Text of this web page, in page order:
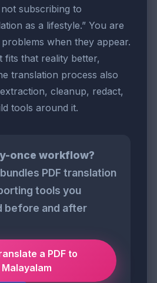
subscribing to
as a lifestyle.” You are
when they appear.
fits that reality better,
translation process also
cleanup, redact,
tools around it.
once workflow?
PDF translation
tools you
before and after
a PDF to
Malayalam